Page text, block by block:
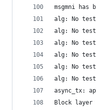
msgmni has
alg: No
alg: No
alg: No
alg: No test
alg: No
alg: No
async_tx:
Block layer